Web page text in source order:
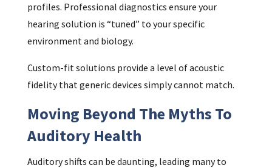
profiles. Professional diagnostics ensure your
hearing solution is “tuned” to your specific
environment and biology.
Custom-fit solutions provide a level of acoustic
fidelity that generic devices simply cannot match.
Moving Beyond The Myths To
Auditory Health
Auditory shifts can be daunting, leading many to